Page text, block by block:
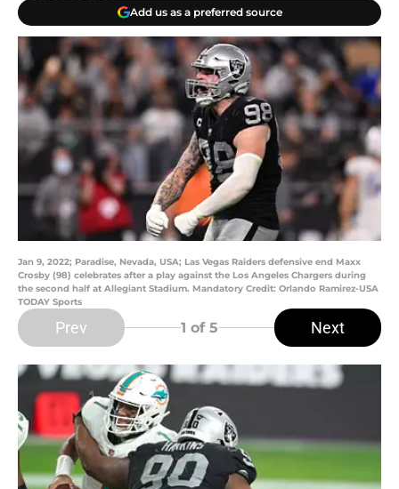
Add us as a preferred source
Jan 9, 2022; Paradise, Nevada, USA; Las Vegas Raiders defensive end Maxx
Crosby (98) celebrates after a play against the Los Angeles Chargers during
the second half at Allegiant Stadium. Mandatory Credit: Orlando Ramirez-USA
TODAY Sports
Prev 1 of 5 Next